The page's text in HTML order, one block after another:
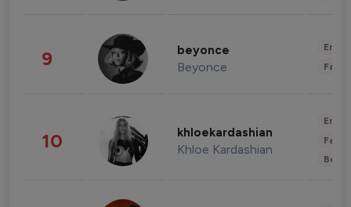
9 beyonce
Beyonce
10 khloekardashian
Khloe Kardashian